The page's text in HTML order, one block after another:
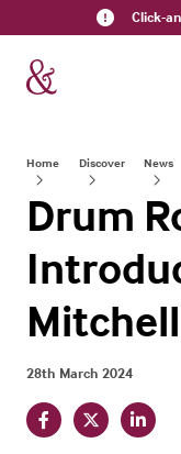
Click-
Home Discover News
Drum
28th March 2024